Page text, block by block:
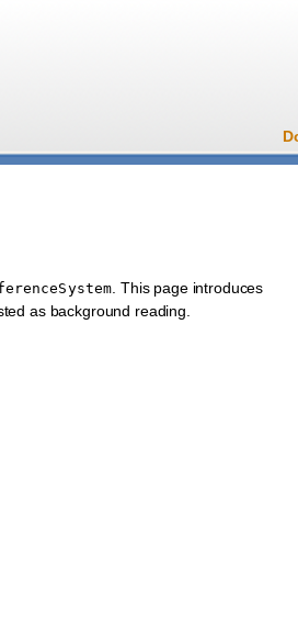
. This page introduces
as background reading.